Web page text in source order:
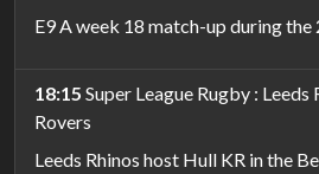
E9 A week 18 match-up during the
18:15 Super League Rugby :
Rovers
Leeds Rhinos host Hull KR in the